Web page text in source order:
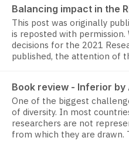
Balancing impact in the
This post was originally
is reposted with
decisions for the 2021
published, the attention of
Book review - Inferior by
One of the biggest
of diversity. In most
researchers are not
from which they are drawn.